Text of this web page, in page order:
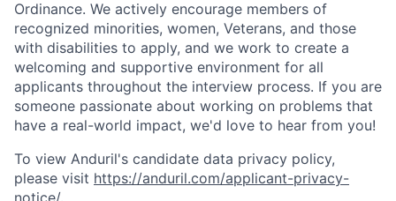
Ordinance. We actively encourage members of
recognized minorities, women, Veterans, and those
with disabilities to apply, and we work to create a
welcoming and supportive environment for all
applicants throughout the interview process. If you are
someone passionate about working on problems that
have a real-world impact, we'd love to hear from you!
To view Anduril's candidate data privacy policy,
please visit https://anduril.com/applicant-privacy-
notice/.